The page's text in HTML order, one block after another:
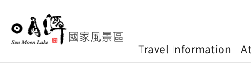
Travel Information